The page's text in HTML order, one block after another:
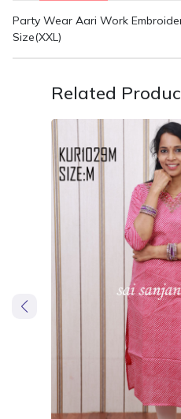
Party Wear Aari Work
Size(XXL)
Related